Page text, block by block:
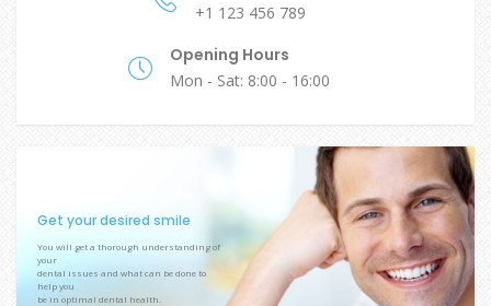
+1 123 456 789
Opening Hours
Mon - Sat: 8:00 - 16:00
Get your desired smile
You will get a thorough understanding of
your
dental issues and what can be done to
help you
be in optimal dental health.